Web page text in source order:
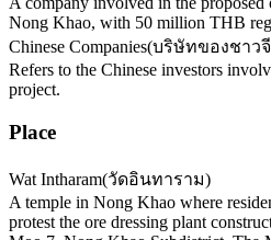
Nong Khao, with 50 million THB
Chinese Companies(บริษัทของชาว
Refers to the Chinese investors
project.
Place
Wat Intharam(วัดอินทาราม)
A temple in Nong Khao where
protest the ore dressing plant